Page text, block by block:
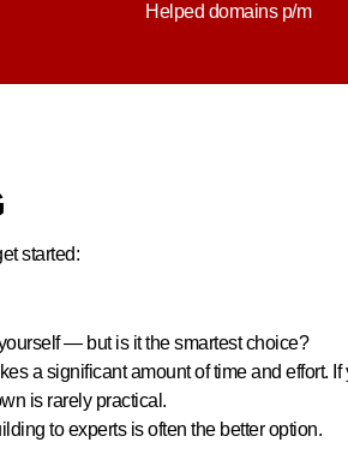
Helped domains p/m
started:
— but is it the smartest choice?
a significant amount of time and effort.
is rarely practical.
to experts is often the better option.